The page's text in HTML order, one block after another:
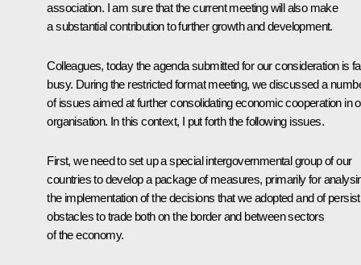
association. I am sure that the current meeting will also make
a substantial contribution to further growth and development.
Colleagues, today the agenda submitted for our consideration is
busy. During the restricted format meeting, we discussed a
of issues aimed at further consolidating economic cooperation in
organisation. In this context, I put forth the following issues.
First, we need to set up a special intergovernmental group of our
countries to develop a package of measures, primarily for
the implementation of the decisions that we adopted and of
obstacles to trade both on the border and between sectors
of the economy.